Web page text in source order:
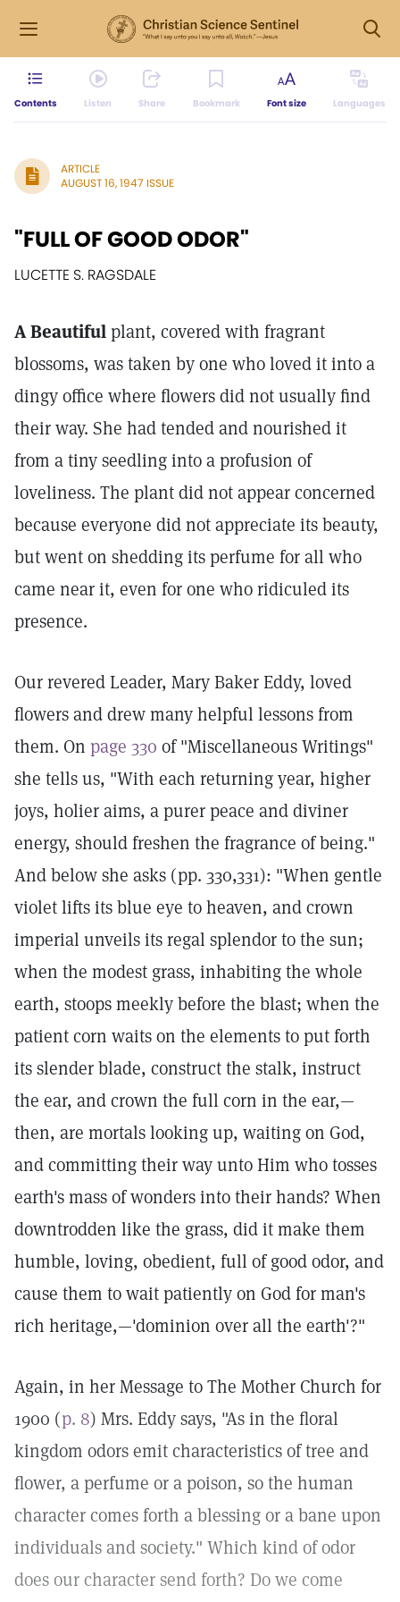
Contents Listen Share Bookmark Font size Languages
ARTICLE
AUGUST 16, 1947 ISSUE
"FULL OF GOOD ODOR"
LUCETTE S. RAGSDALE
A Beautifulplant, covered with fragrant
blossoms, was taken by one who loved it into a
dingy office where flowers did not usually find
their way. She had tended and nourished it
from a tiny seedling into a profusion of
loveliness. The plant did not appear concerned
because everyone did not appreciate its beauty,
but went on shedding its perfume for all who
came near it, even for one who ridiculed its
presence.
Our revered Leader, Mary Baker Eddy, loved
flowers and drew many helpful lessons from
them. On page 330 of "Miscellaneous Writings"
she tells us, "With each returning year, higher
joys, holier aims, a purer peace and diviner
energy, should freshen the fragrance of being."
And below she asks (pp. 330,331): "When gentle
violet lifts its blue eye to heaven, and crown
imperial unveils its regal splendor to the sun;
when the modest grass, inhabiting the whole
earth, stoops meekly before the blast; when the
patient corn waits on the elements to put forth
its slender blade, construct the stalk, instruct
the ear, and crown the full corn in the ear,—
then, are mortals looking up, waiting on God,
and committing their way unto Him who tosses
earth's mass of wonders into their hands? When
downtrodden like the grass, did it make them
humble, loving, obedient, full of good odor, and
cause them to wait patiently on God for man's
rich heritage,—'dominion over all the earth'?"
Again, in her Message to The Mother Church for
1900 (p. 8) Mrs. Eddy says, "As in the floral
kingdom odors emit characteristics of tree and
flower, a perfume or a poison, so the human
character comes forth a blessing or a bane upon
individuals and society." Which kind of odor
does our character send forth? Do we come